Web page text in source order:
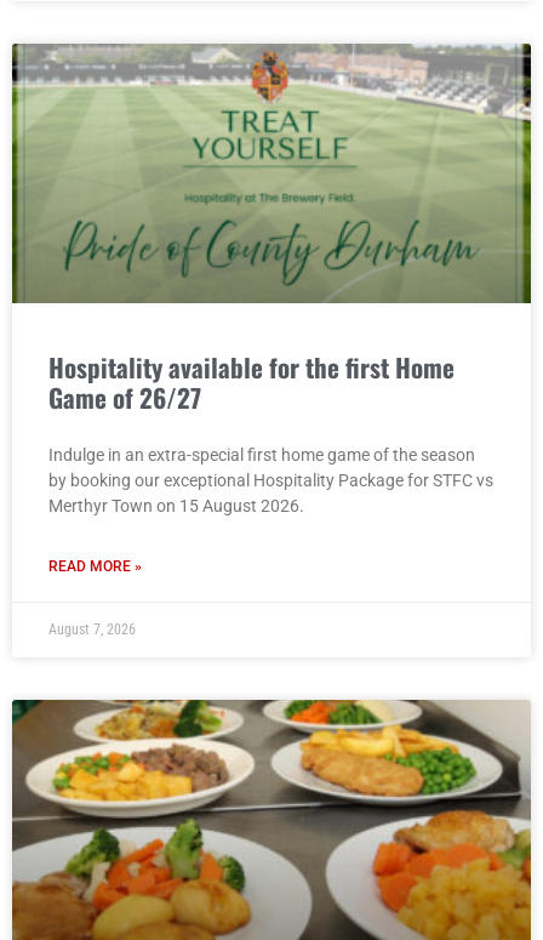
Hospitality available for the first Home
Game of 26/27
Indulge in an extra-special first home game of the season
by booking our exceptional Hospitality Package for STFC vs
Merthyr Town on 15 August 2026.
READ MORE »
August 7, 2026